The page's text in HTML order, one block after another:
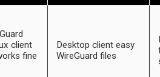
client
fine
Desktop client easy
WireGuard files